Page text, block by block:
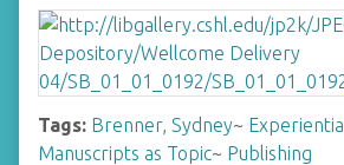
Tags: Brenner, Sydney~
Manuscripts as Topic~ Publishing